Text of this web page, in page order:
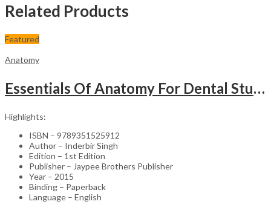
Related Products
Featured
Anatomy
Essentials Of Anatomy For Dental Students (With Colour Atlas)
Highlights:
ISBN – 9789351525912
Author – Inderbir Singh
Edition – 1st Edition
Publisher – Jaypee Brothers Publisher
Year – 2015
Binding – Paperback
Language – English